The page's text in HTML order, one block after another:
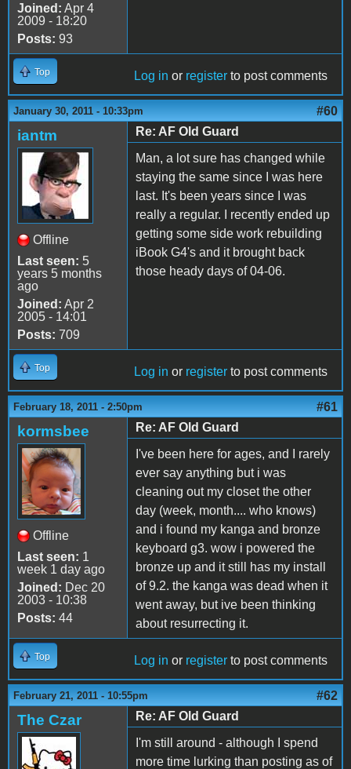
Joined: Apr 4
2009 - 18:20
Posts: 93
Top Log in or register to post comments
January 30, 2011 - 10:33pm #60
iantm
Offline
Last seen: 5
years 5 months
ago
Joined: Apr 2
2005 - 14:01
Posts: 709
Re: AF Old Guard
Man, a lot sure has changed while
staying the same since I was here
last. It's been years since I was
really a regular. I recently ended up
getting some side work rebuilding
iBook G4's and it brought back
those heady days of 04-06.
Top Log in or register to post comments
February 18, 2011 - 2:50pm #61
kormsbee
Offline
Last seen: 1
week 1 day ago
Joined: Dec 20
2003 - 10:38
Posts: 44
Re: AF Old Guard
I've been here for ages, and I rarely
ever say anything but i was
cleaning out my closet the other
day (week, month.... who knows)
and i found my kanga and bronze
keyboard g3. wow i powered the
bronze up and it still has my install
of 9.2. the kanga was dead when it
went away, but ive been thinking
about resurrecting it.
Top Log in or register to post comments
February 21, 2011 - 10:55pm #62
The Czar
Re: AF Old Guard
I'm still around - although I spend
more time lurking than posting as of